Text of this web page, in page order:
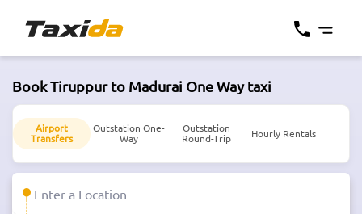
Book Tiruppur to Madurai One Way taxi
Airport
Transfers
Outstation One-
Way
Outstation
Round-Trip
Hourly Rentals